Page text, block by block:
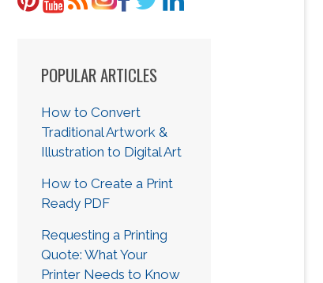
POPULAR ARTICLES
How to Convert
Traditional Artwork &
Illustration to Digital Art
How to Create a Print
Ready PDF
Requesting a Printing
Quote: What Your
Printer Needs to Know